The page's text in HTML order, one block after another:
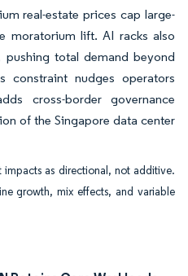
real-estate prices cap large-
moratorium lift. AI racks also
total demand beyond
constraint nudges operators
cross-border governance
of the Singapore data center
as directional, not additive.
growth, mix effects, and variable